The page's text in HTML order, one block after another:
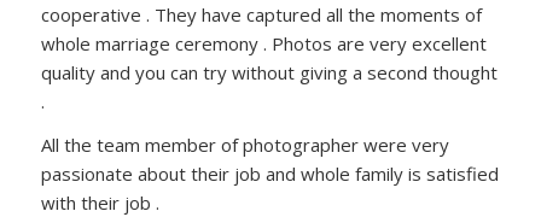
cooperative . They have captured all the moments of
whole marriage ceremony . Photos are very excellent
quality and you can try without giving a second thought
.
All the team member of photographer were very
passionate about their job and whole family is satisfied
with their job .